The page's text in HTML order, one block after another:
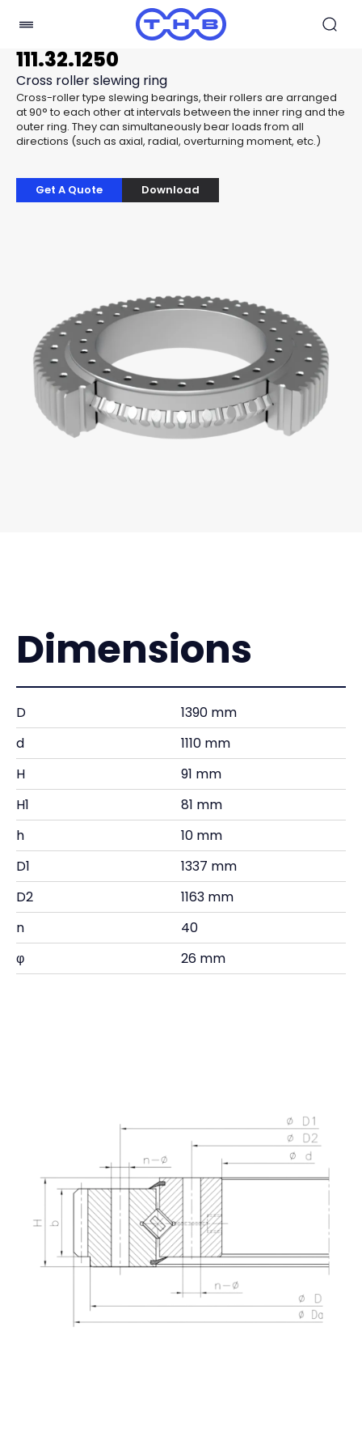
111.32.1250
Cross roller slewing ring
Cross-roller type slewing bearings, their rollers are arranged
at 90° to each other at intervals between the inner ring and the
outer ring. They can simultaneously bear loads from all
directions (such as axial, radial, overturning moment, etc.)
Get A Quote Download
Dimensions
D
1390 mm
d
1110 mm
H
91 mm
H1
81 mm
h
10 mm
D1
1337 mm
D2
1163 mm
n
40
φ
26 mm